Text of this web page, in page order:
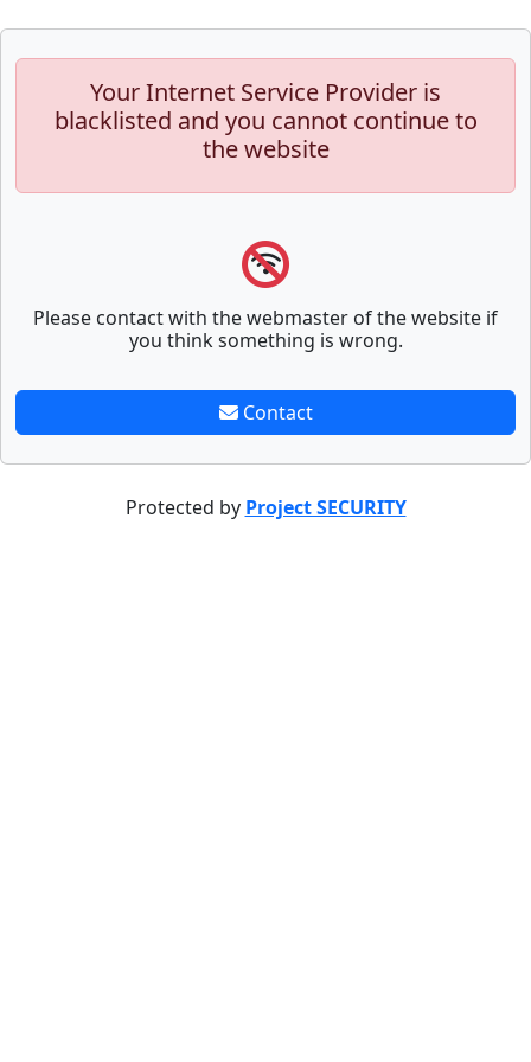
Your Internet Service Provider is
blacklisted and you cannot continue to
the website
Please contact with the webmaster of the website if
you think something is wrong.
Contact
Protected by Project SECURITY